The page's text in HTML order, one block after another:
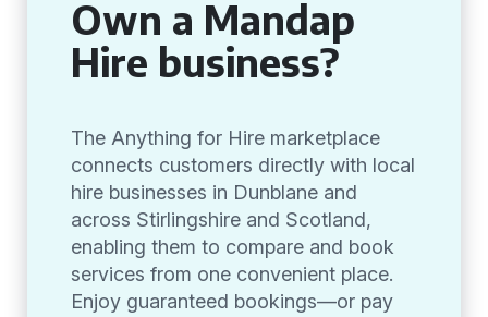
Own a Mandap
Hire business?
The Anything for Hire marketplace
connects customers directly with local
hire businesses in Dunblane and
across Stirlingshire and Scotland,
enabling them to compare and book
services from one convenient place.
Enjoy guaranteed bookings—or pay